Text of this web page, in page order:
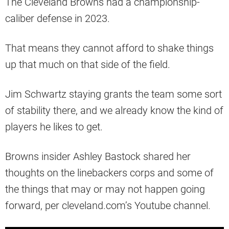
caliber defense in 2023.
That means they cannot afford to shake things
up that much on that side of the field.
Jim Schwartz staying grants the team some sort
of stability there, and we already know the kind of
players he likes to get.
Browns insider Ashley Bastock shared her
thoughts on the linebackers corps and some of
the things that may or may not happen going
forward, per cleveland.com’s Youtube channel.